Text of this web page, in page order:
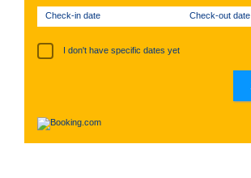
Check-in date Check-out date
I don't have specific dates yet